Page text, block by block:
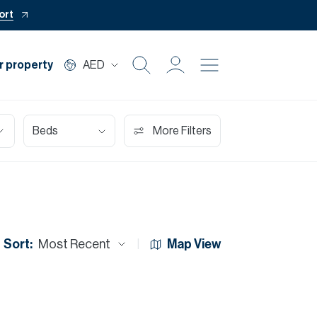
property AED
Rent
Mortgage
Beds More Filters
Sort: Most Recent Map View